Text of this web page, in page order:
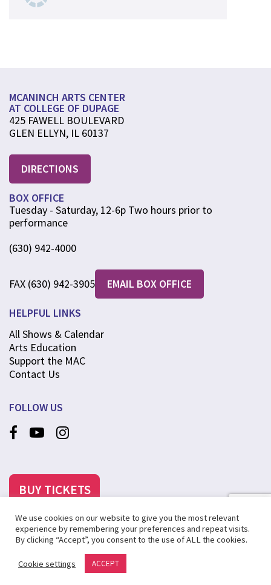
MCANINCH ARTS CENTER
AT COLLEGE OF DUPAGE
425 FAWELL BOULEVARD
GLEN ELLYN, IL 60137
DIRECTIONS
BOX OFFICE
Tuesday - Saturday, 12-6p Two hours prior to
performance
(630) 942-4000
FAX (630) 942-3905 EMAIL BOX OFFICE
HELPFUL LINKS
All Shows & Calendar
Arts Education
Support the MAC
Contact Us
FOLLOW US
BUY TICKETS
©2025 MCANINCH ARTS CENTER AT COLLEGE OF DUPAGE
PRIVACY POLICY SITE MAP
We use cookies on our website to give you the most relevant
experience by remembering your preferences and repeat visits.
By clicking “Accept”, you consent to the use of ALL the cookies.
Cookie settings ACCEPT